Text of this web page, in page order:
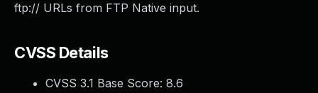
ftp:// URLs from FTP Native input.
CVSS Details
CVSS 3.1 Base Score: 8.6